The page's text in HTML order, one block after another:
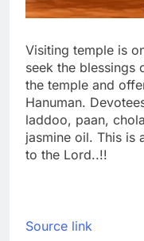
Visiting temple is
seek the blessings
the temple and
Hanuman.
laddoo, paan,
jasmine oil. This is
to the Lord..!!
Source link